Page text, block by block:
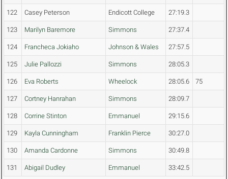
122 Casey Peterson Endicott College 27:19.3
123 Marilyn Baremore Simmons 27:37.4
124 Francheca Jokiaho Johnson & Wales 27:57.5
125 Julie Pallozzi Simmons 28:05.3
126 Eva Roberts Wheelock 28:05.6 75
127 Cortney Hanrahan Simmons 28:09.7
128 Corrine Stinton Emmanuel 29:15.6
129 Kayla Cunningham Franklin Pierce 30:27.0
130 Amanda Cardonne Simmons 30:49.8
131 Abigail Dudley Emmanuel 33:42.5